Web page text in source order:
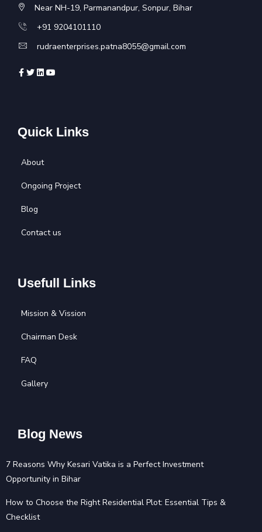
Near NH-19, Parmanandpur, Sonpur, Bihar
+91 9204101110
rudraenterprises.patna8055@gmail.com
Quick Links
About
Ongoing Project
Blog
Contact us
Usefull Links
Mission & Vission
Chairman Desk
FAQ
Gallery
Blog News
7 Reasons Why Kesari Vatika is a Perfect Investment
Opportunity in Bihar
How to Choose the Right Residential Plot: Essential Tips &
Checklist